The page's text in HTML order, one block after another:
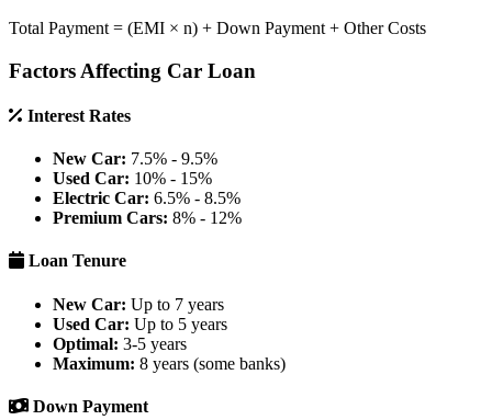
Total Payment = (EMI × n) + Down Payment + Other Costs
Factors Affecting Car Loan
Interest Rates
New Car: 7.5% - 9.5%
Used Car: 10% - 15%
Electric Car: 6.5% - 8.5%
Premium Cars: 8% - 12%
Loan Tenure
New Car: Up to 7 years
Used Car: Up to 5 years
Optimal: 3-5 years
Maximum: 8 years (some banks)
Down Payment